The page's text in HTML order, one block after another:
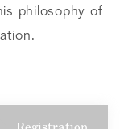
philosophy of